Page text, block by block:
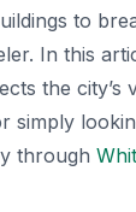
to
In this
the
simply
through